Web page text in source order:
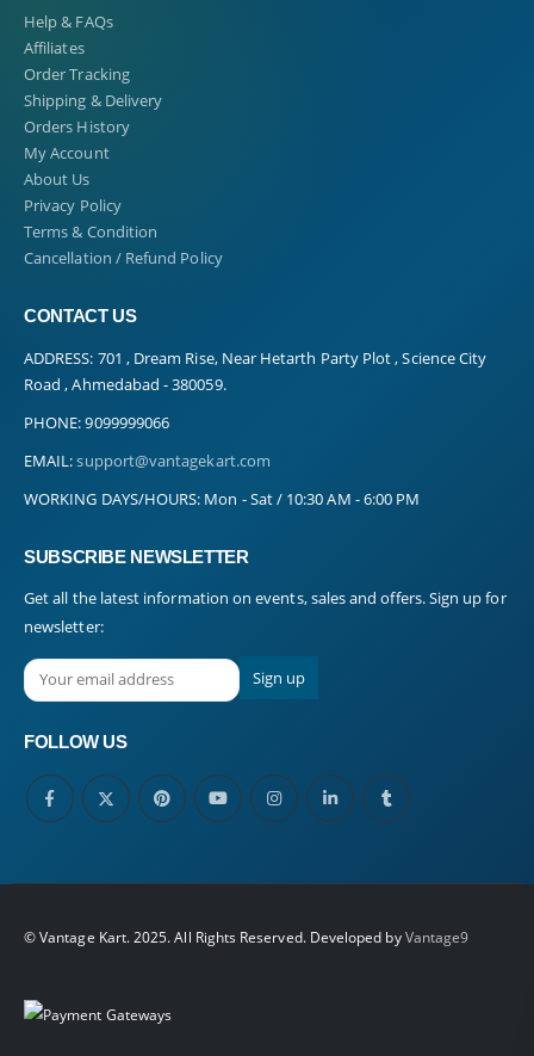
Help & FAQs
Affiliates
Order Tracking
Shipping & Delivery
Orders History
My Account
About Us
Privacy Policy
Terms & Condition
Cancellation / Refund Policy
CONTACT US
ADDRESS: 701 , Dream Rise, Near Hetarth Party Plot , Science City
Road , Ahmedabad - 380059.
PHONE:9099999066
EMAIL:support@vantagekart.com
WORKING DAYS/HOURS: Mon - Sat / 10:30 AM - 6:00 PM
SUBSCRIBE NEWSLETTER
Get all the latest information on events, sales and offers. Sign up for
newsletter:
FOLLOW US
© Vantage Kart. 2025. All Rights Reserved. Developed byVantage9